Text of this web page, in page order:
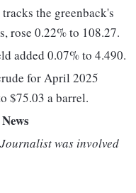
the greenback's
rose 0.22% to 108.27.
added 0.07% to 4.490.
for April 2025
$75.03 a barrel.
was involved